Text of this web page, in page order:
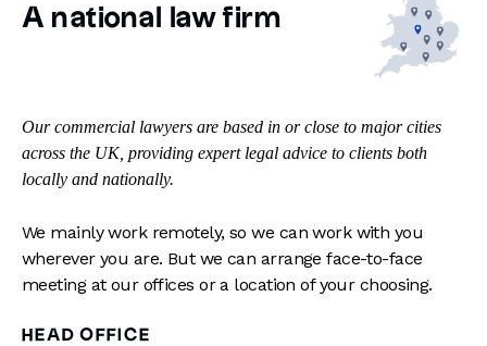
A national law firm
Our commercial lawyers are based in or close to major cities
across the UK, providing expert legal advice to clients both
locally and nationally.
We mainly work remotely, so we can work with you
wherever you are. But we can arrange face-to-face
meeting at our offices or a location of your choosing.
HEAD OFFICE